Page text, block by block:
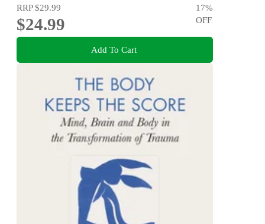
RRP$29.99
$24.99
17%
OFF
Add To Cart